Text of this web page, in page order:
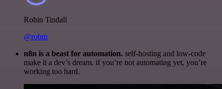
Robin Tindall
@robm
n8n is a beast for automation. self-hosting and low-code
make it a dev’s dream. if you’re not automating yet, you’re
working too hard.